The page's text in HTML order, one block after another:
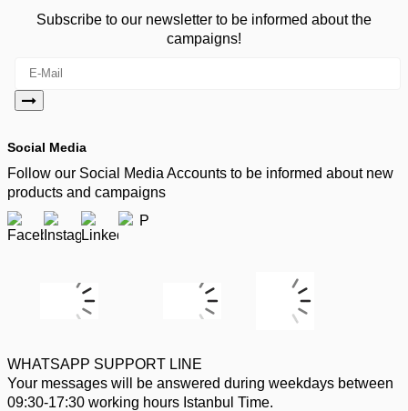
Subscribe to our newsletter to be informed about the
campaigns!
Social Media
Follow our Social Media Accounts to be informed about new
products and campaigns
WHATSAPP SUPPORT LINE
Your messages will be answered during weekdays between
09:30-17:30 working hours Istanbul Time.